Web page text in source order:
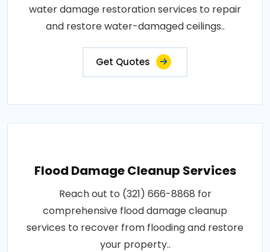
water damage restoration services to repair
and restore water-damaged ceilings..
Get Quotes
Flood Damage Cleanup Services
Reach out to (321) 666-8868 for
comprehensive flood damage cleanup
services to recover from flooding and restore
your property..